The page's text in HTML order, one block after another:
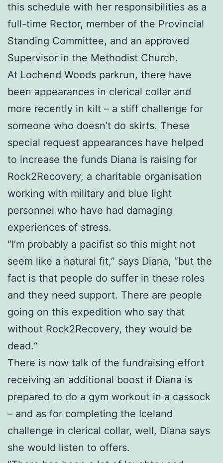
this schedule with her responsibilities as a
full-time Rector, member of the Provincial
Standing Committee, and an approved
Supervisor in the Methodist Church.
At Lochend Woods parkrun, there have
been appearances in clerical collar and
more recently in kilt – a stiff challenge for
someone who doesn’t do skirts. These
special request appearances have helped
to increase the funds Diana is raising for
Rock2Recovery, a charitable organisation
working with military and blue light
personnel who have had damaging
experiences of stress.
“I’m probably a pacifist so this might not
seem like a natural fit,” says Diana, “but the
fact is that people do suffer in these roles
and they need support. There are people
going on this expedition who say that
without Rock2Recovery, they would be
dead.“
There is now talk of the fundraising effort
receiving an additional boost if Diana is
prepared to do a gym workout in a cassock
– and as for completing the Iceland
challenge in clerical collar, well, Diana says
she would listen to offers.